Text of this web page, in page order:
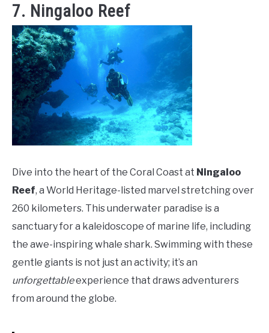
7. Ningaloo Reef
Dive into the heart of the Coral Coast at Ningaloo
Reef, a World Heritage-listed marvel stretching over
260 kilometers. This underwater paradise is a
sanctuary for a kaleidoscope of marine life, including
the awe-inspiring whale shark. Swimming with these
gentle giants is not just an activity; it’s an
unforgettableexperience that draws adventurers
from around the globe.